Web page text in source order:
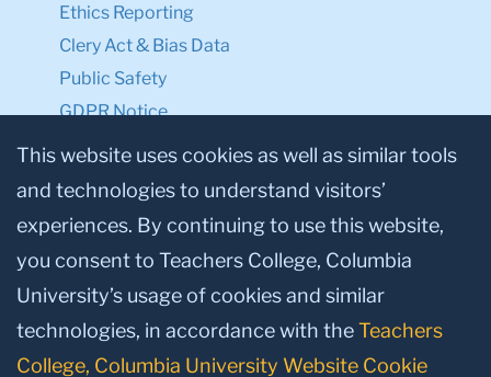
Ethics Reporting
Clery Act & Bias Data
Public Safety
GDPR Notice
Privacy Notice
Make a Gift to TC
Facebook
TwitterInstagram
YoutubeLinkedin
This website uses cookies as well as similar tools
and technologies to understand visitors’
experiences. By continuing to use this website,
you consent to Teachers College, Columbia
University’s usage of cookies and similar
technologies, in accordance with theTeachers
College, Columbia University Website Cookie